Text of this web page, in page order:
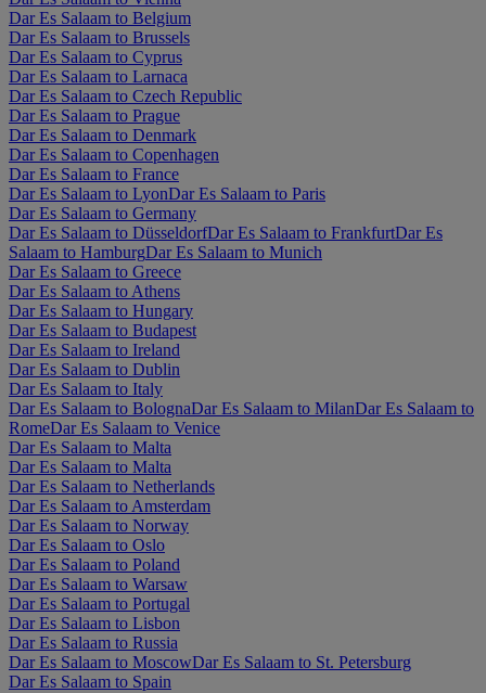
Dar Es Salaam to Belgium
Dar Es Salaam to Brussels
Dar Es Salaam to Cyprus
Dar Es Salaam to Larnaca
Dar Es Salaam to Czech Republic
Dar Es Salaam to Prague
Dar Es Salaam to Denmark
Dar Es Salaam to Copenhagen
Dar Es Salaam to France
Dar Es Salaam to LyonDar Es Salaam to Paris
Dar Es Salaam to Germany
Dar Es Salaam to DüsseldorfDar Es Salaam to FrankfurtDar Es
Salaam to HamburgDar Es Salaam to Munich
Dar Es Salaam to Greece
Dar Es Salaam to Athens
Dar Es Salaam to Hungary
Dar Es Salaam to Budapest
Dar Es Salaam to Ireland
Dar Es Salaam to Dublin
Dar Es Salaam to Italy
Dar Es Salaam to BolognaDar Es Salaam to MilanDar Es Salaam to
RomeDar Es Salaam to Venice
Dar Es Salaam to Malta
Dar Es Salaam to Malta
Dar Es Salaam to Netherlands
Dar Es Salaam to Amsterdam
Dar Es Salaam to Norway
Dar Es Salaam to Oslo
Dar Es Salaam to Poland
Dar Es Salaam to Warsaw
Dar Es Salaam to Portugal
Dar Es Salaam to Lisbon
Dar Es Salaam to Russia
Dar Es Salaam to MoscowDar Es Salaam to St. Petersburg
Dar Es Salaam to Spain